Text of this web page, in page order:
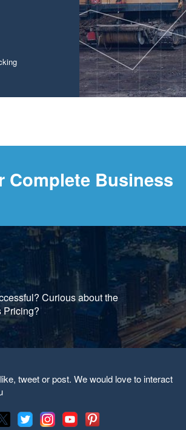
Complete Business
Curious about the
Pricing?
tweet or post. We would love to interact